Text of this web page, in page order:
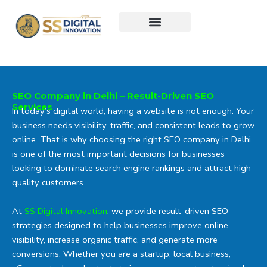
content
SEO Company in Delhi – Result-Driven SEO
Services
In today’s digital world, having a website is not enough. Your
business needs visibility, traffic, and consistent leads to grow
online. That is why choosing the right SEO company in Delhi
is one of the most important decisions for businesses
looking to dominate search engine rankings and attract high-
quality customers.
At SS Digital Innovation, we provide result-driven SEO
strategies designed to help businesses improve online
visibility, increase organic traffic, and generate more
conversions. Whether you are a startup, local business,